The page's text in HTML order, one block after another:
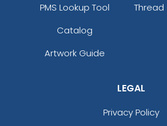
PMS Lookup Tool
Thread
Catalog
Artwork Guide
LEGAL
Privacy Policy